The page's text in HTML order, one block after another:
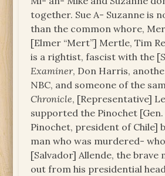
together. Sue A- Suzanne is
than the common whore,
[Elmer “Mert”] Mertle, Tim
is a rightist, fascist with the [
Examiner, Don Harris,
NBC, and someone of the
Chronicle, [Representative]
supported the Pinochet [Gen.
Pinochet, president of Chile]
man who was murdered-
[Salvador] Allende, the brave
out from his presidential